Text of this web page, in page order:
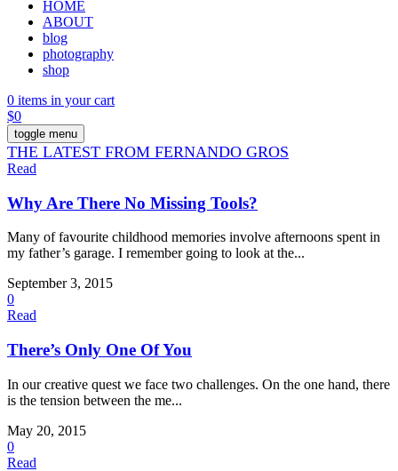
HOME
ABOUT
blog
photography
shop
0 items in your cart
$0
toggle menu
THE LATEST FROM FERNANDO GROS
Read
Why Are There No Missing Tools?
Many of favourite childhood memories involve afternoons spent in
my father’s garage. I remember going to look at the...
September 3, 2015
0
Read
There’s Only One Of You
In our creative quest we face two challenges. On the one hand, there
is the tension between the me...
May 20, 2015
0
Read